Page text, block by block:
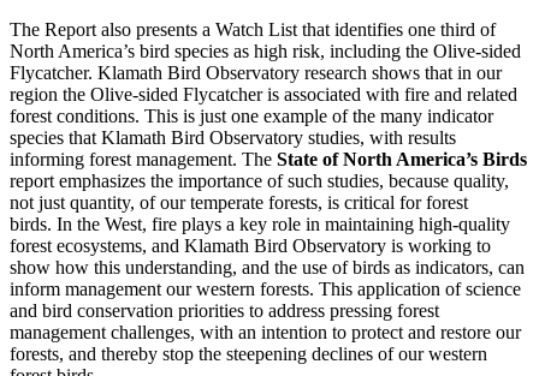
The Report also presents a Watch List that identifies one third of
North America’s bird species as high risk, including the Olive-sided
Flycatcher. Klamath Bird Observatory research shows that in our
region the Olive-sided Flycatcher is associated with fire and related
forest conditions. This is just one example of the many indicator
species that Klamath Bird Observatory studies, with results
informing forest management. The State of North America’s Birds
report emphasizes the importance of such studies, because quality,
not just quantity, of our temperate forests, is critical for forest
birds. In the West, fire plays a key role in maintaining high-quality
forest ecosystems, and Klamath Bird Observatory is working to
show how this understanding, and the use of birds as indicators, can
inform management our western forests. This application of science
and bird conservation priorities to address pressing forest
management challenges, with an intention to protect and restore our
forests, and thereby stop the steepening declines of our western